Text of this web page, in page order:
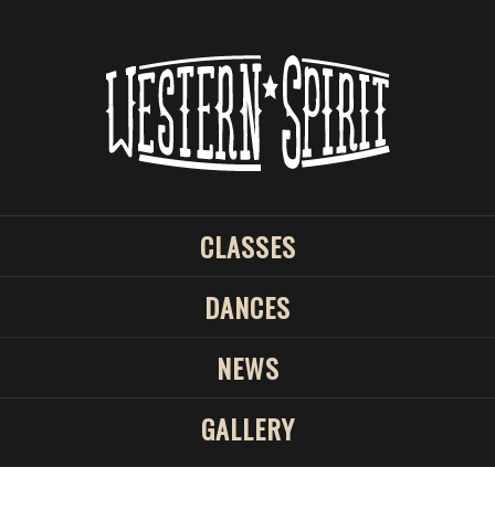
CLASSES
DANCES
NEWS
GALLERY